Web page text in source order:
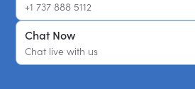
+1 737 888 5112
Chat Now
Chat live with us